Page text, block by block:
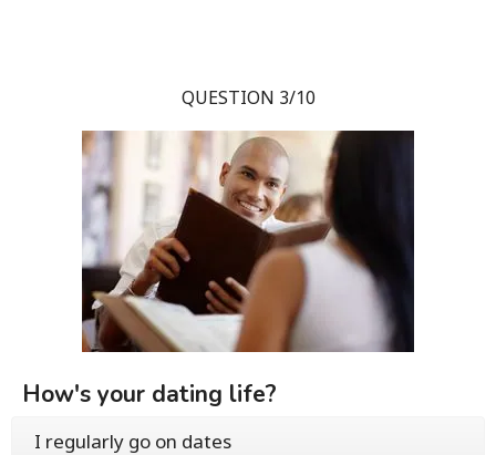
QUESTION 3/10
How's your dating life?
I regularly go on dates